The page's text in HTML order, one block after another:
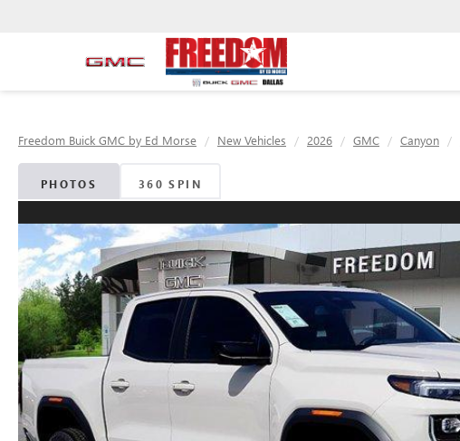
Freedom Buick GMC by Ed Morse New Vehicles 2026 GMC Canyon
PHOTOS 360 SPIN